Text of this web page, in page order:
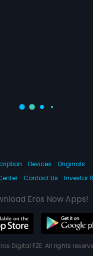
Devices
Originals
Contact Us Investor
Eros Now Apps!
Digital FZE. All rights